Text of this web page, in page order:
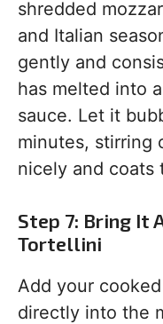
shredded
and Italian
gently and
has melted into
sauce. Let it
minutes, stirring
nicely and coats
Step 7: Bring It
Tortellini
Add your
directly into the